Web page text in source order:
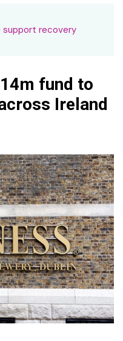
support recovery
fund to
Ireland